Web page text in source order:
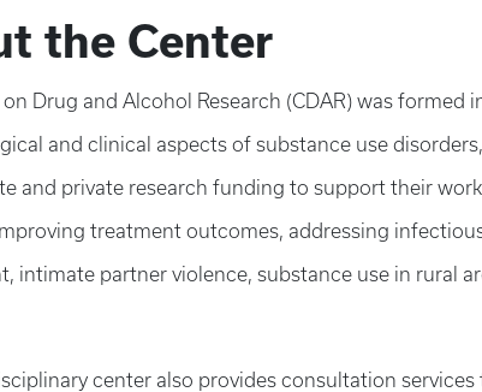
the Center
Drug and Alcohol Research (CDAR) was
and clinical aspects of substance use
and private research funding to support their
treatment outcomes, addressing
intimate partner violence, substance use in rural
center also provides consultation